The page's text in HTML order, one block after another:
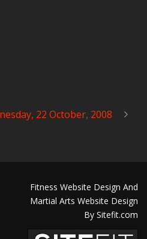
22 October, 2008
Fitness Website Design And
Martial Arts Website Design
By Sitefit.com